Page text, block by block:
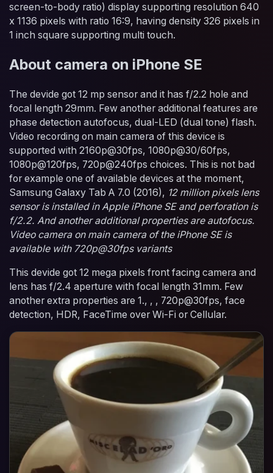
screen-to-body ratio) display supporting resolution 640
x 1136 pixels with ratio 16:9, having density 326 pixels in
1 inch square supporting multi touch.
About camera on iPhone SE
The devide got 12 mp sensor and it has f/2.2 hole and
focal length 29mm. Few another additional features are
phase detection autofocus, dual-LED (dual tone) flash.
Video recording on main camera of this device is
supported with 2160p@30fps, 1080p@30/60fps,
1080p@120fps, 720p@240fps choices. This is not bad
for example one of available devices at the moment,
Samsung Galaxy Tab A 7.0 (2016), 12 million pixels lens
sensor is installed in Apple iPhone SE and perforation is
f/2.2. And another additional properties are autofocus.
Video camera on main camera of the iPhone SE is
available with 720p@30fps variants
This devide got 12 mega pixels front facing camera and
lens has f/2.4 aperture with focal length 31mm. Few
another extra properties are 1., , , 720p@30fps, face
detection, HDR, FaceTime over Wi-Fi or Cellular.